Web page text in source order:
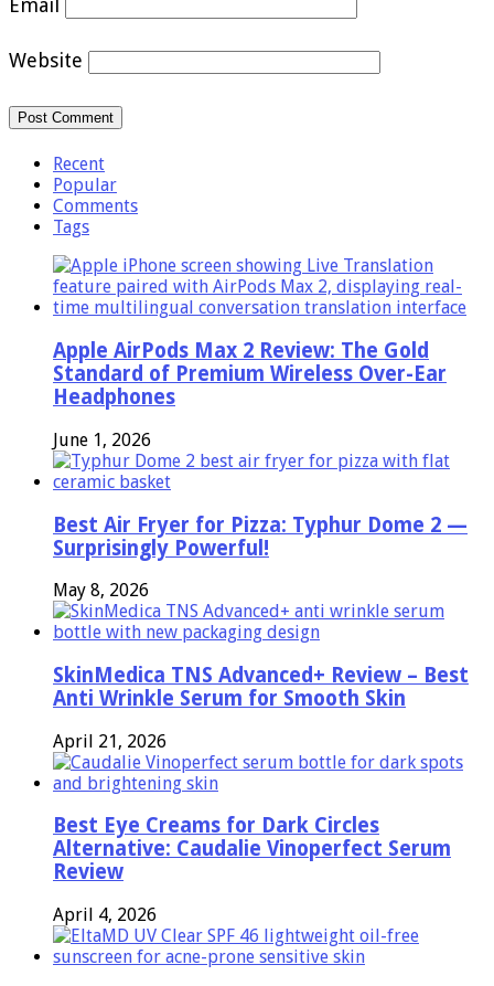
Email
Website
Recent
Popular
Comments
Tags
Apple AirPods Max 2 Review: The Gold
Standard of Premium Wireless Over-Ear
Headphones
June 1, 2026
Best Air Fryer for Pizza: Typhur Dome 2 —
Surprisingly Powerful!
May 8, 2026
SkinMedica TNS Advanced+ Review – Best
Anti Wrinkle Serum for Smooth Skin
April 21, 2026
Best Eye Creams for Dark Circles
Alternative: Caudalie Vinoperfect Serum
Review
April 4, 2026